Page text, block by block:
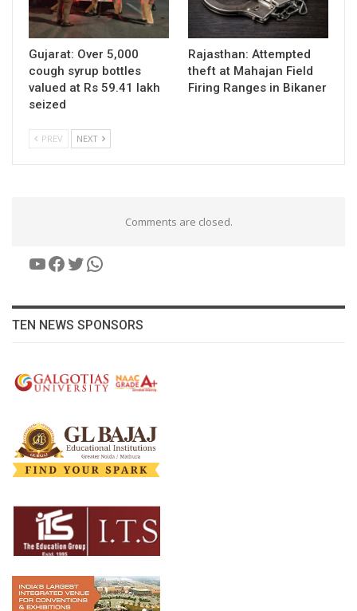
Gujarat: Over 5,000
cough syrup bottles
valued at Rs 59.41 lakh
seized
Rajasthan: Attempted
theft at Mahajan Field
Firing Ranges in Bikaner
PREV NEXT
Comments are closed.
YouTube
Facebook
Twitter
WhatsApp
TEN NEWS SPONSORS